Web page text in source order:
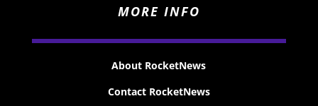
MORE INFO
About RocketNews
Contact RocketNews